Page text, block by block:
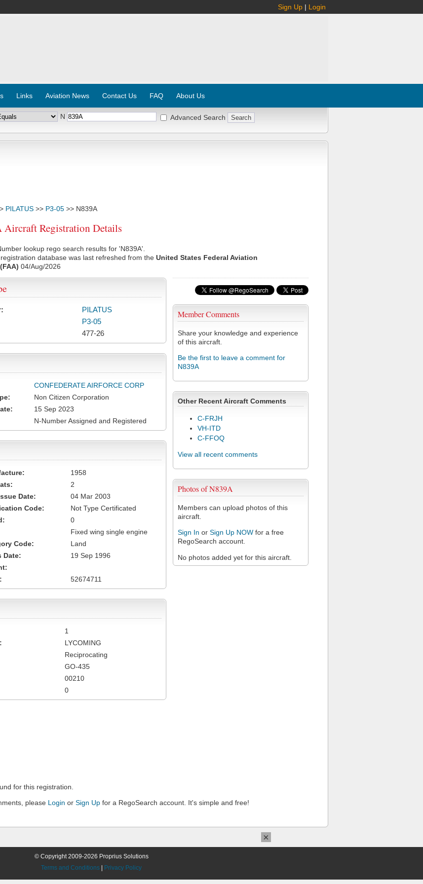
Sign Up | Login
Links Aviation News Contact Us FAQ About Us
N Advanced Search
PILATUS >> P3-05 >> N839A
Registration Details
lookup rego search results for 'N839A'.
database was last refreshed from the United States Federal Aviation
04/Aug/2026
Member Comments
Share your knowledge and experience
of this aircraft.
Be the first to leave a comment for
N839A
Other Recent Aircraft Comments
C-FRJH
VH-ITD
C-FFOQ
View all recent comments
Photos of N839A
Members can upload photos of this
aircraft.
Sign In or Sign Up NOW for a free
RegoSearch account.
No photos added yet for this aircraft.
PILATUS
P3-05
477-26
CONFEDERATE AIRFORCE CORP
Non Citizen Corporation
15 Sep 2023
N-Number Assigned and Registered
1958
2
Date:
04 Mar 2003
Code:
Not Type Certificated
0
Fixed wing single engine
Code:
Land
Date:
19 Sep 1996
52674711
1
LYCOMING
Reciprocating
GO-435
00210
0
for this registration.
please Login or Sign Up for a RegoSearch account. It's simple and free!
© Copyright 2009-2026 Proprius Solutions
Terms and Conditions
Privacy Policy
×